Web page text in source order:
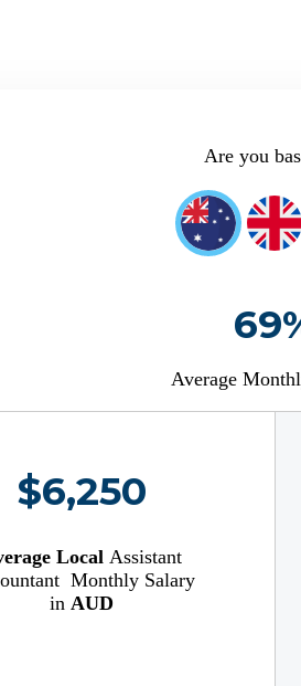
Are you
Average
$6,250
Local Assistant
Monthly Salary
in AUD